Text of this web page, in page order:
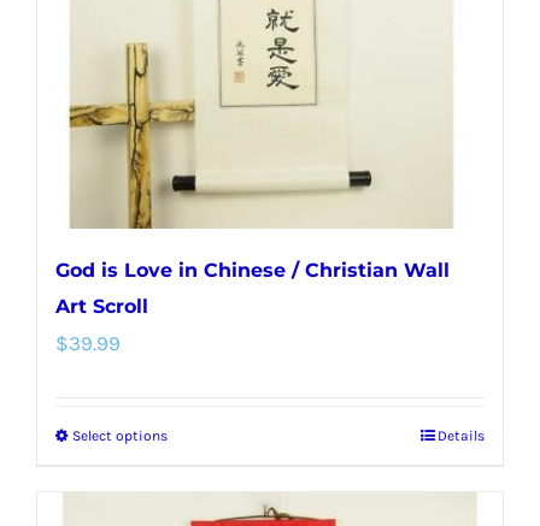
the
page
God is Love in Chinese / Christian Wall
Art Scroll
$39.99
Select optionsThis
has
Details